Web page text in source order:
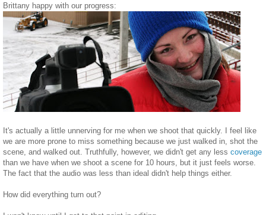
Brittany happy with our progress:
It's actually a little unnerving for me when we shoot that quickly. I feel like
we are more prone to miss something because we just walked in, shot the
scene, and walked out. Truthfully, however, we didn't get any less coverage
than we have when we shoot a scene for 10 hours, but it just feels worse.
The fact that the audio was less than ideal didn't help things either.
How did everything turn out?